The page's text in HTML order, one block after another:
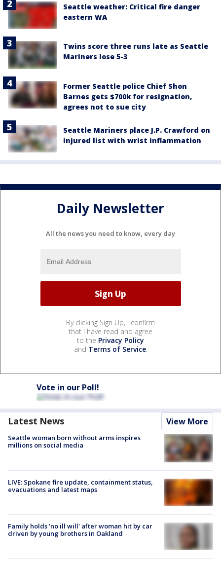
Seattle weather: Critical fire danger
eastern WA
Twins score three runs late as Seattle
Mariners lose 5-3
Former Seattle police Chief Shon
Barnes gets $700k for resignation,
agrees not to sue city
Seattle Mariners place J.P. Crawford on
injured list with wrist inflammation
Daily Newsletter
All the news you need to know, every day
By clicking Sign Up, I confirm
that I have read and agree
to the Privacy Policy
and Terms of Service.
Vote in our Poll!
Latest News View More
Seattle woman born without arms inspires
millions on social media
LIVE: Spokane fire update, containment status,
evacuations and latest maps
Family holds 'no ill will' after woman hit by car
driven by young brothers in Oakland